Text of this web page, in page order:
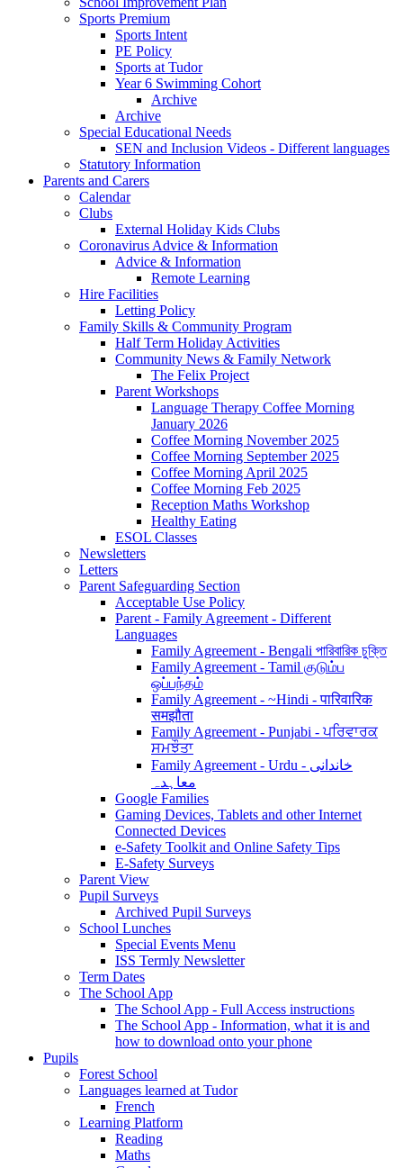
Sports Premium
Sports Intent
PE Policy
Sports at Tudor
Year 6 Swimming Cohort
Archive
Archive
Special Educational Needs
SEN and Inclusion Videos - Different languages
Statutory Information
Parents and Carers
Calendar
Clubs
External Holiday Kids Clubs
Coronavirus Advice & Information
Advice & Information
Remote Learning
Hire Facilities
Letting Policy
Family Skills & Community Program
Half Term Holiday Activities
Community News & Family Network
The Felix Project
Parent Workshops
Language Therapy Coffee Morning
January 2026
Coffee Morning November 2025
Coffee Morning September 2025
Coffee Morning April 2025
Coffee Morning Feb 2025
Reception Maths Workshop
Healthy Eating
ESOL Classes
Newsletters
Letters
Parent Safeguarding Section
Acceptable Use Policy
Parent - Family Agreement - Different
Languages
Family Agreement - Bengali পারিবারিক চুক্তি
Family Agreement - Tamil குடும்ப
ஒப்பந்தம்
Family Agreement - ~Hindi - पारिवारिक
समझौता
Family Agreement - Punjabi - ਪਰਿਵਾਰਕ
ਸਮਝੌਤਾ
Family Agreement - Urdu - خاندانی
معاہدہ
Google Families
Gaming Devices, Tablets and other Internet
Connected Devices
e-Safety Toolkit and Online Safety Tips
E-Safety Surveys
Parent View
Pupil Surveys
Archived Pupil Surveys
School Lunches
Special Events Menu
ISS Termly Newsletter
Term Dates
The School App
The School App - Full Access instructions
The School App - Information, what it is and
how to download onto your phone
Pupils
Forest School
Languages learned at Tudor
French
Learning Platform
Reading
Maths